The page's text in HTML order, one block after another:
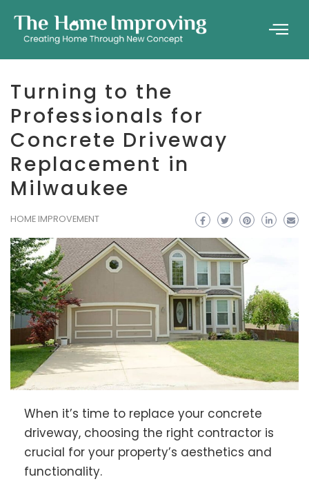
Turning to the
Professionals for
Concrete Driveway
Replacement in
Milwaukee
HOME IMPROVEMENT
When it’s time to replace your concrete
driveway, choosing the right contractor is
crucial for your property’s aesthetics and
functionality.